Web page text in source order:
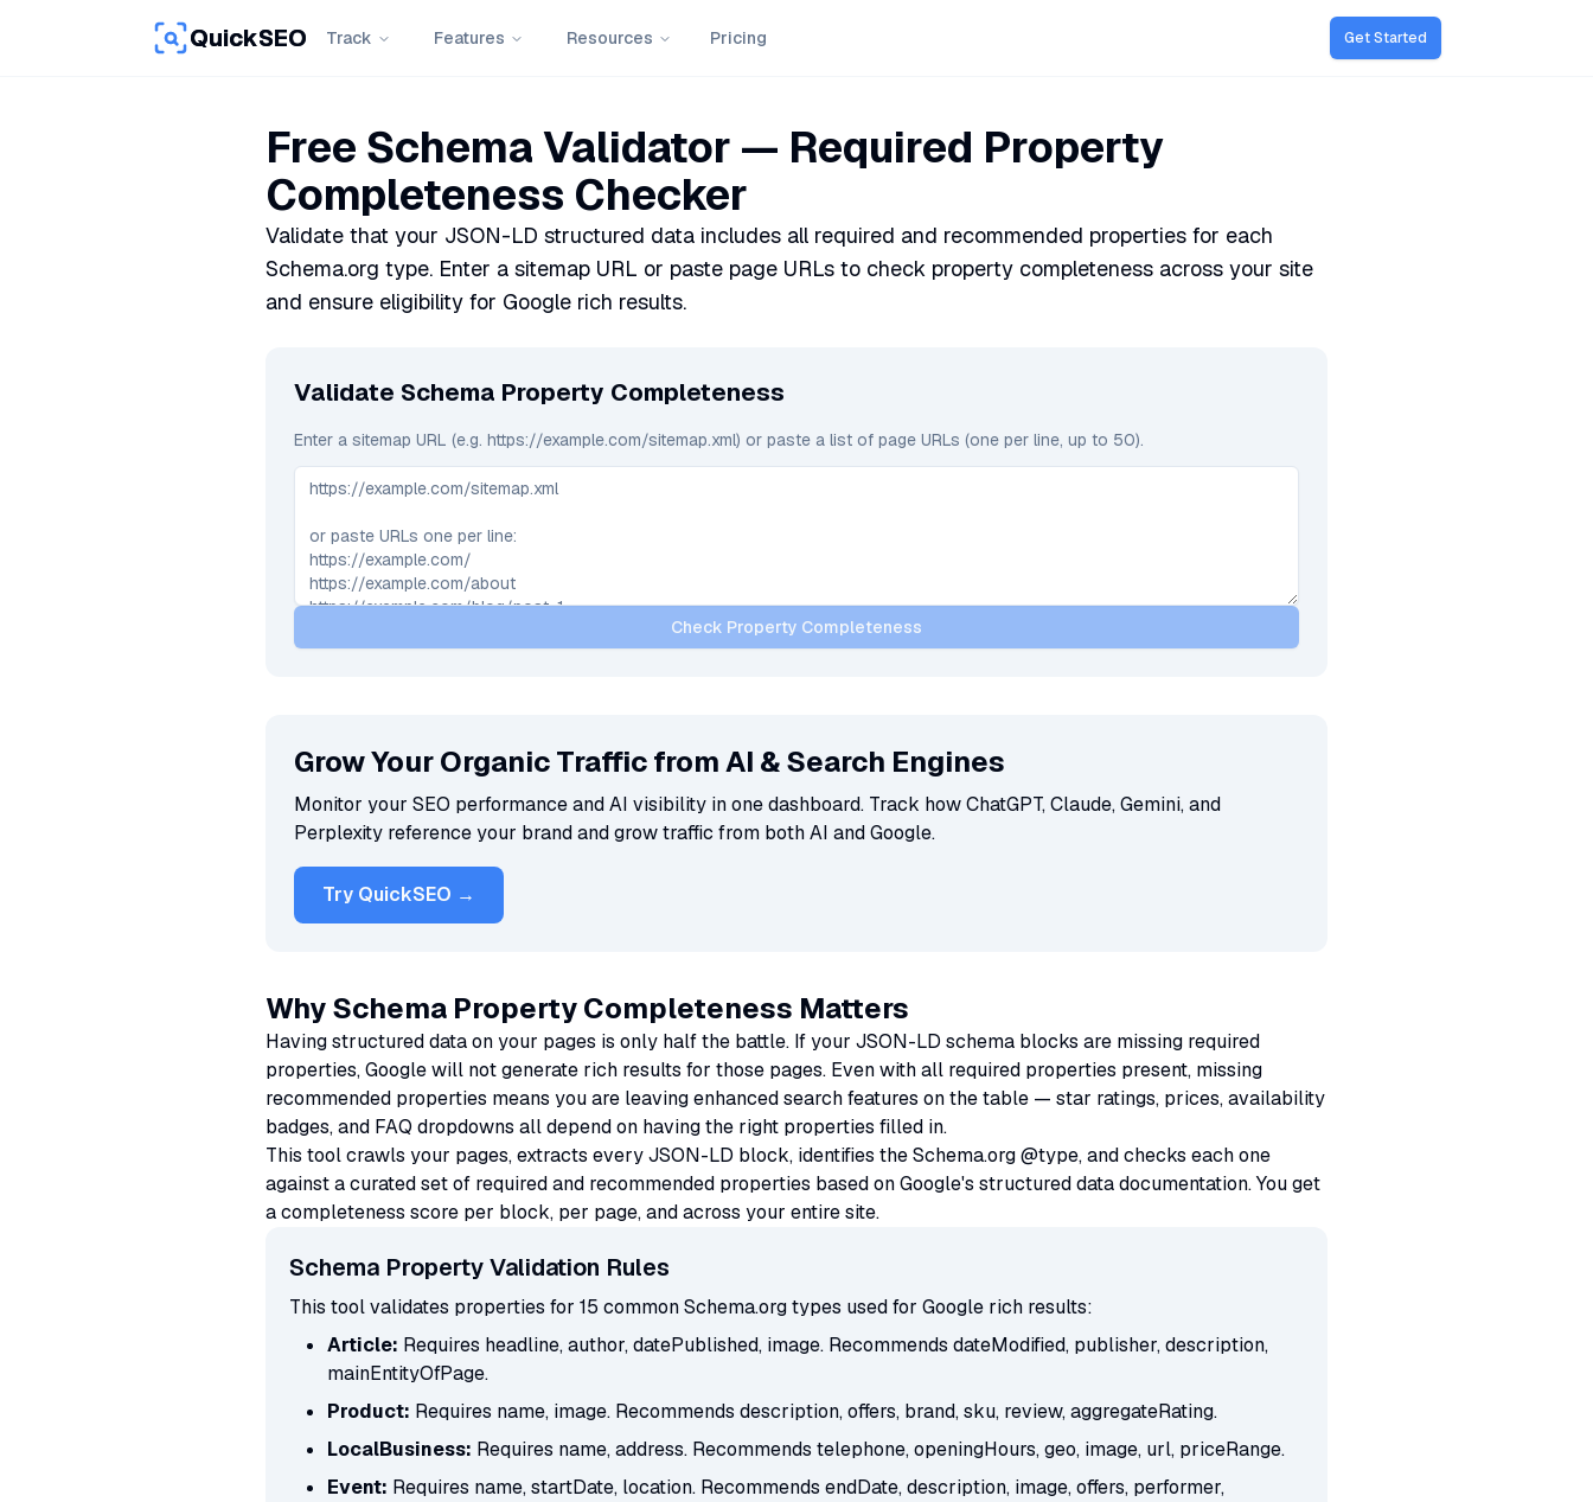
QuickSEO Track Features Resources Pricing Get Started
Free Schema Validator — Required Property
Completeness Checker
Validate that your JSON-LD structured data includes all required and recommended properties for each
Schema.org type. Enter a sitemap URL or paste page URLs to check property completeness across your site
and ensure eligibility for Google rich results.
Validate Schema Property Completeness
Enter a sitemap URL (e.g. https://example.com/sitemap.xml) or paste a list of page URLs (one per line, up to 50).
Check Property Completeness
Grow Your Organic Traffic from AI & Search Engines
Monitor your SEO performance and AI visibility in one dashboard. Track how ChatGPT, Claude, Gemini, and
Perplexity reference your brand and grow traffic from both AI and Google.
Try QuickSEO →
Why Schema Property Completeness Matters
Having structured data on your pages is only half the battle. If your JSON-LD schema blocks are missing required
properties, Google will not generate rich results for those pages. Even with all required properties present, missing
recommended properties means you are leaving enhanced search features on the table — star ratings, prices, availability
badges, and FAQ dropdowns all depend on having the right properties filled in.
This tool crawls your pages, extracts every JSON-LD block, identifies the Schema.org @type, and checks each one
against a curated set of required and recommended properties based on Google's structured data documentation. You get
a completeness score per block, per page, and across your entire site.
Schema Property Validation Rules
This tool validates properties for 15 common Schema.org types used for Google rich results:
Article: Requires headline, author, datePublished, image. Recommends dateModified, publisher, description,
mainEntityOfPage.
Product: Requires name, image. Recommends description, offers, brand, sku, review, aggregateRating.
LocalBusiness: Requires name, address. Recommends telephone, openingHours, geo, image, url, priceRange.
Event: Requires name, startDate, location. Recommends endDate, description, image, offers, performer,